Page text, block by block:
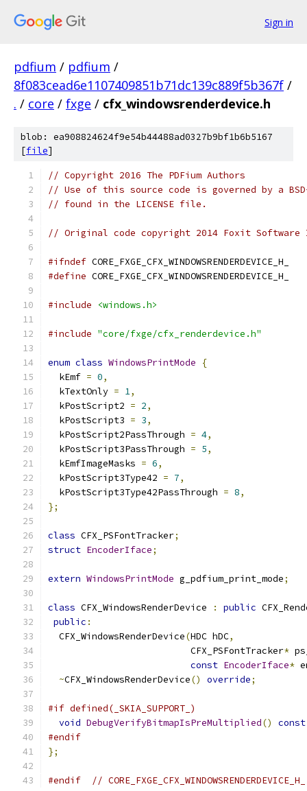
Sign in
pdfium / pdfium /
8f083cead6e1107409851b71dc139c889f5b367f /
. / core / fxge / cfx_windowsrenderdevice.h
blob: ea908824624f9e54b44488ad0327b9bf1b6b5167
[file]
// Copyright 2016 The PDFium Authors
// Use of this source code is governed by a
// found in the LICENSE file.
// Original code copyright 2014 Foxit
#ifndef CORE_FXGE_CFX_WINDOWSRENDERDEVICE_H_
#define CORE_FXGE_CFX_WINDOWSRENDERDEVICE_H_
#include <windows.h>
#include "core/fxge/cfx_renderdevice.h"
enum class WindowsPrintMode
{
  kEmf
= 0,
  kTextOnly
= 1,
  kPostScript2
= 2,
  kPostScript3
= 3,
  kPostScript2PassThrough
= 4,
  kPostScript3PassThrough
= 5,
  kEmfImageMasks
= 6,
  kPostScript3Type42
= 7,
  kPostScript3Type42PassThrough
= 8,
};
class CFX_PSFontTracker;
struct EncoderIface;
extern WindowsPrintMode g_pdfium_print_mode;
class CFX_WindowsRenderDevice : public
public :
  CFX_WindowsRenderDevice
(HDC hDC,
                          CFX_PSFontTracker
*
const EncoderIface*
~CFX_WindowsRenderDevice() override;
#if defined(_SKIA_SUPPORT_)
void DebugVerifyBitmapIsPreMultiplied()
const
#endif
};
#endif // CORE_FXGE_CFX_WINDOWSRENDERDEVICE_H_